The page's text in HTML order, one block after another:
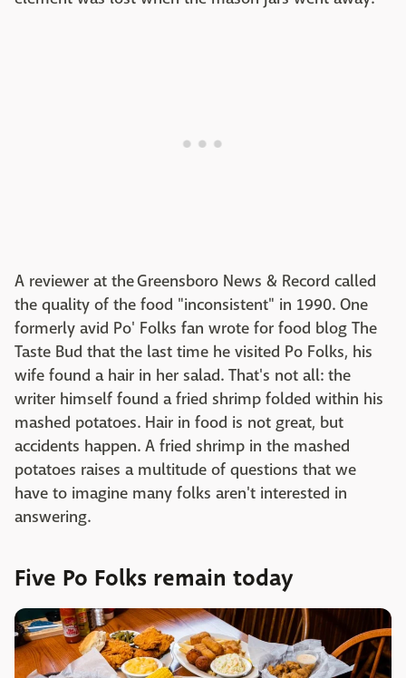
A reviewer at the Greensboro News & Record called
the quality of the food "inconsistent" in 1990. One
formerly avid Po' Folks fan wrote for food blog The
Taste Bud that the last time he visited Po Folks, his
wife found a hair in her salad. That's not all: the
writer himself found a fried shrimp folded within his
mashed potatoes. Hair in food is not great, but
accidents happen. A fried shrimp in the mashed
potatoes raises a multitude of questions that we
have to imagine many folks aren't interested in
answering.
Five Po Folks remain today